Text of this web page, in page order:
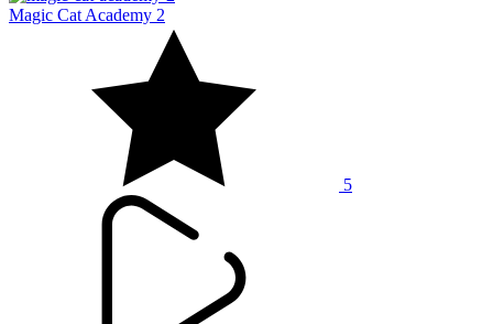
Magic Cat Academy 2
5